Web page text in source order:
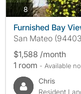
8photos
Furnished Bay
San Mateo
$1,588 /month
1 room - Available
Chris
Resident